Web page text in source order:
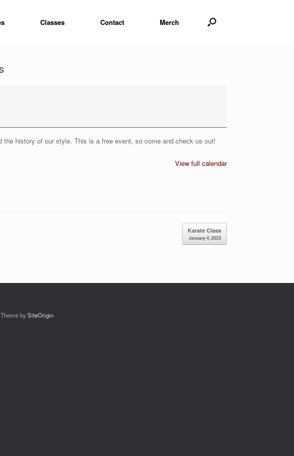
Classes Contact Merch
history of our style. This is a free event, so come and check us out!
View full calendar
Karate Class
January 4, 2022
Theme bySiteOrigin